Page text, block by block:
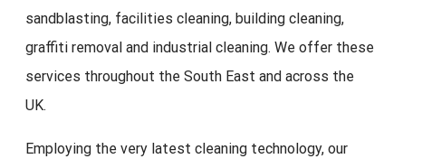
sandblasting, facilities cleaning, building cleaning,
graffiti removal and industrial cleaning. We offer these
services throughout the South East and across the
UK.
Employing the very latest cleaning technology, our